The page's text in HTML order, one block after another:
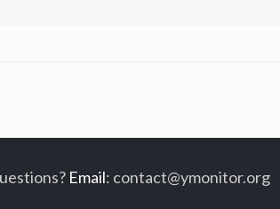
Email: contact@ymonitor.org